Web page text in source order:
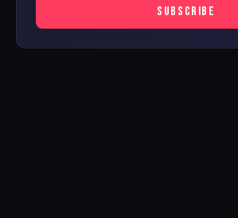
SUBSCRIBE